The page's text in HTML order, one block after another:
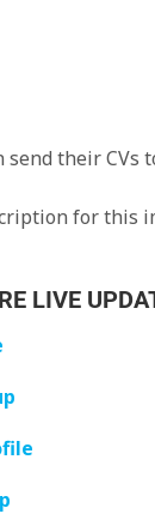
send their CVs
LIVE